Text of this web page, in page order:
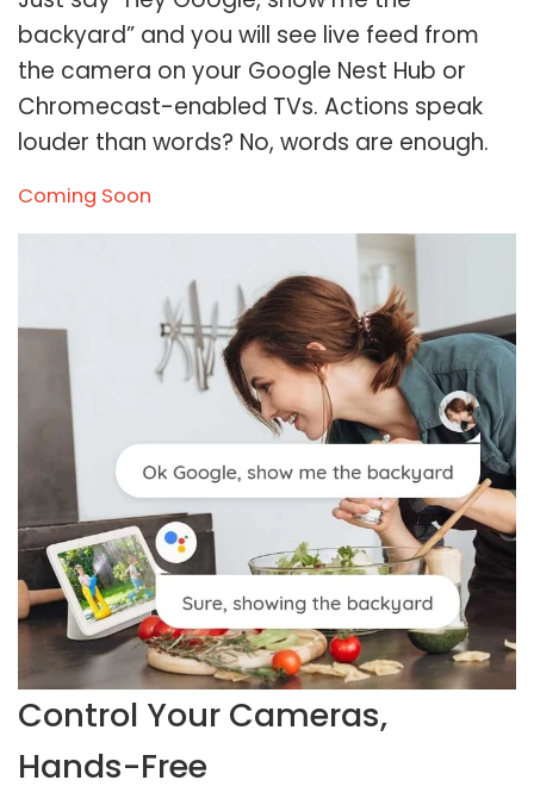
backyard” and you will see live feed from
the camera on your Google Nest Hub or
Chromecast-enabled TVs. Actions speak
louder than words? No, words are enough.
Coming Soon
Control Your Cameras,
Hands-Free